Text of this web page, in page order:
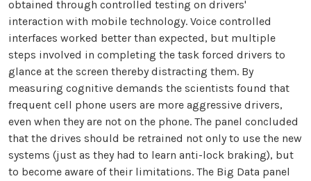
obtained through controlled testing on drivers'
interaction with mobile technology. Voice controlled
interfaces worked better than expected, but multiple
steps involved in completing the task forced drivers to
glance at the screen thereby distracting them. By
measuring cognitive demands the scientists found that
frequent cell phone users are more aggressive drivers,
even when they are not on the phone. The panel concluded
that the drives should be retrained not only to use the new
systems (just as they had to learn anti-lock braking), but
to become aware of their limitations. The Big Data panel